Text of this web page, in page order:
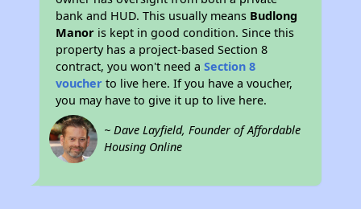
bank and HUD. This usually means Budlong
Manor is kept in good condition. Since this
property has a project-based Section 8
contract, you won't need aSection 8
voucher to live here. If you have a voucher,
you may have to give it up to live here.
~ Dave Layfield, Founder of Affordable
Housing Online